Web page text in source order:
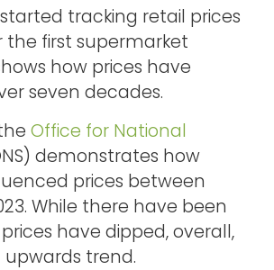
started tracking retail prices
the first supermarket
how prices have
seven decades.
Office for National
demonstrates how
prices between
While there have been
have dipped, overall,
upwards trend.